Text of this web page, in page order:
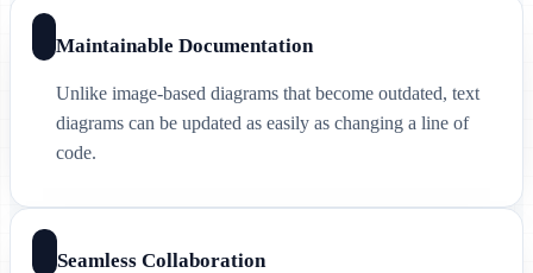
Maintainable Documentation
Unlike image-based diagrams that become outdated, text
diagrams can be updated as easily as changing a line of
code.
Seamless Collaboration